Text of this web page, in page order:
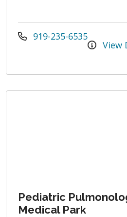
919-235-6535
View
Pediatric
Medical Park